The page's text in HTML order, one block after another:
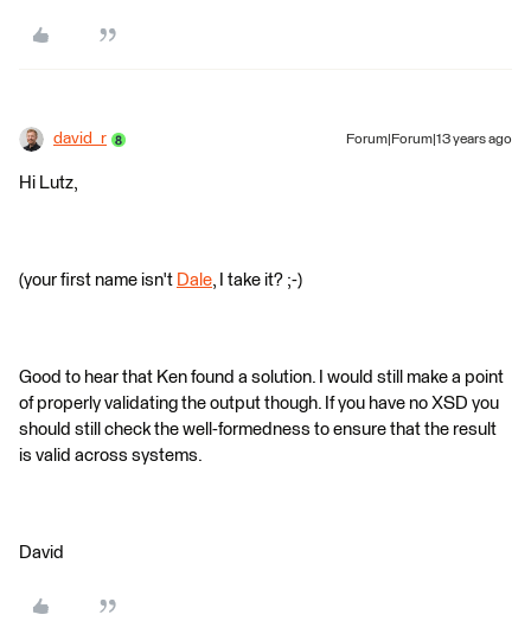
david_r Forum|Forum|13 years ago
Hi Lutz,
(your first name isn't Dale, I take it? ;-)
Good to hear that Ken found a solution. I would still make a point
of properly validating the output though. If you have no XSD you
should still check the well-formedness to ensure that the result
is valid across systems.
David